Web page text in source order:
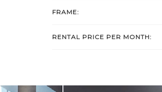
FRAME:
RENTAL PRICE PER MONTH: